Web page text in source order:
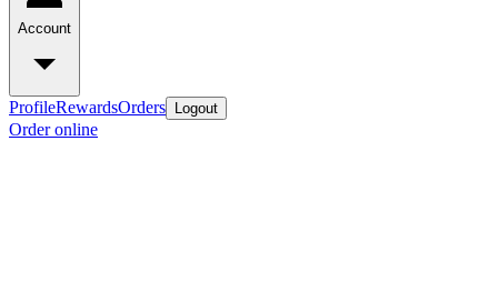
Account
ProfileRewardsOrders Logout
Order online